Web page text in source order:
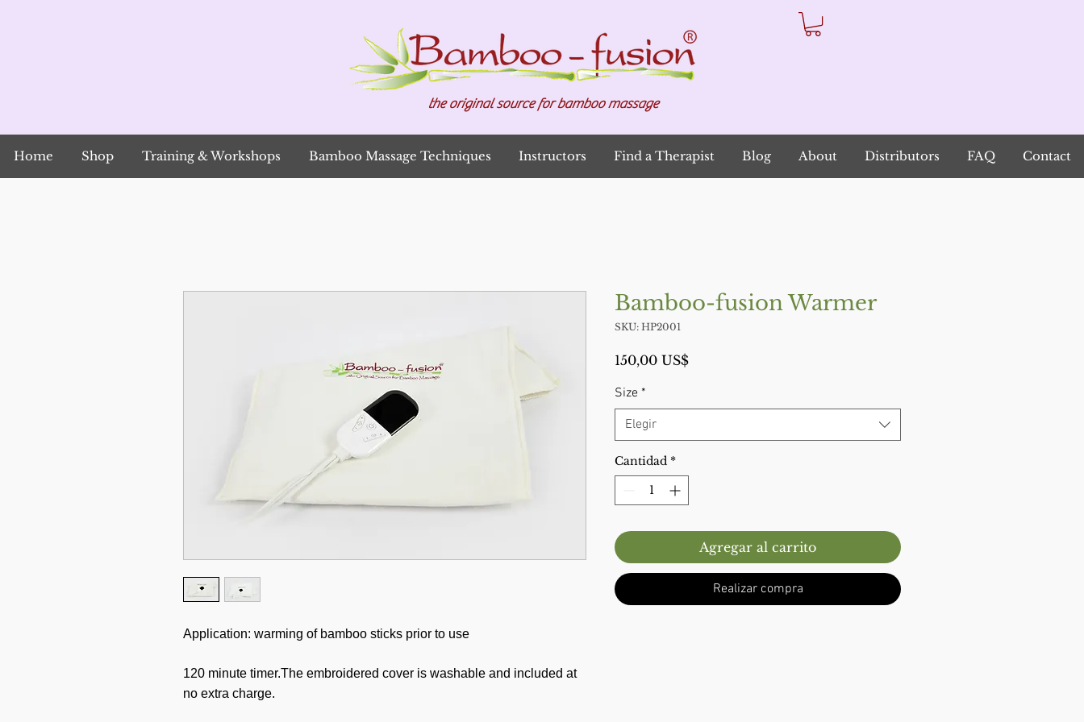
the original source for bamboo massage
Home Shop Training & Workshops Bamboo Massage Techniques Instructors Find a Therapist Blog About Distributors FAQ Contact
Application: warming of bamboo sticks prior to use
120 minute timer.The embroidered cover is washable and included at
no extra charge.
Bamboo-fusion Warmer
SKU: HP2001
150,00 US$Precio
Size *
Elegir
Cantidad *
Agregar al carrito
Realizar compra